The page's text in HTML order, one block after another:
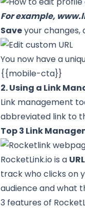
For example,
Saveyour changes,
You now have a
{{mobile-cta}}
2. Using a Link
Link management
abbreviated link to
Top 3 Link
RocketLink.io is a
track who clicks on
audience and what
3 features of